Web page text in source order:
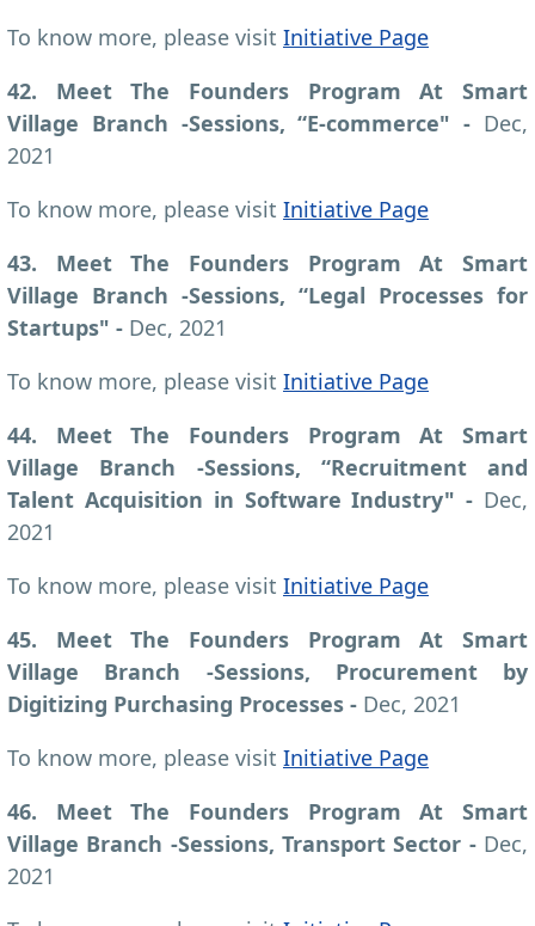
To know more, please visit Initiative Page
42. Meet The Founders Program At Smart
Village Branch -Sessions, “E-commerce" - Dec,
2021
To know more, please visit Initiative Page
43. Meet The Founders Program At Smart
Village Branch -Sessions, “Legal Processes for
Startups" - Dec, 2021
To know more, please visit Initiative Page
44. Meet The Founders Program At Smart
Village Branch -Sessions, “Recruitment and
Talent Acquisition in Software Industry" - Dec,
2021
To know more, please visit Initiative Page
45. Meet The Founders Program At Smart
Village Branch -Sessions, Procurement by
Digitizing Purchasing Processes - Dec, 2021
To know more, please visit Initiative Page
46. Meet The Founders Program At Smart
Village Branch -Sessions, Transport Sector - Dec,
2021